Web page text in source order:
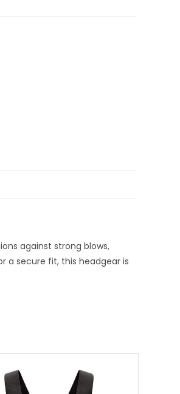
against strong blows,
a secure fit, this headgear is